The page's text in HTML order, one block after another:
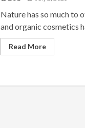
Nature has so much to
and organic cosmetics
Read More